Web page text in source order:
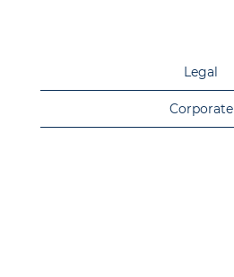
Legal
Corporate